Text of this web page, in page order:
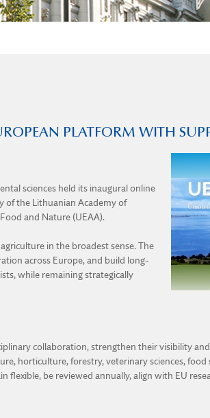
PLATFORM WITH
sciences held its inaugural online
of the Lithuanian Academy of
and Nature (UEAA).
in the broadest sense. The
across Europe, and build long-
while remaining strategically
collaboration, strengthen their visibility
horticulture, forestry, veterinary sciences,
be reviewed annually, align with EU